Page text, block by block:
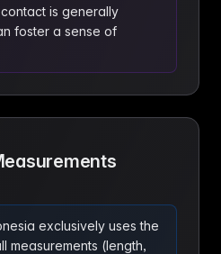
is generally
foster a sense of
exclusively uses the
measurements (length,